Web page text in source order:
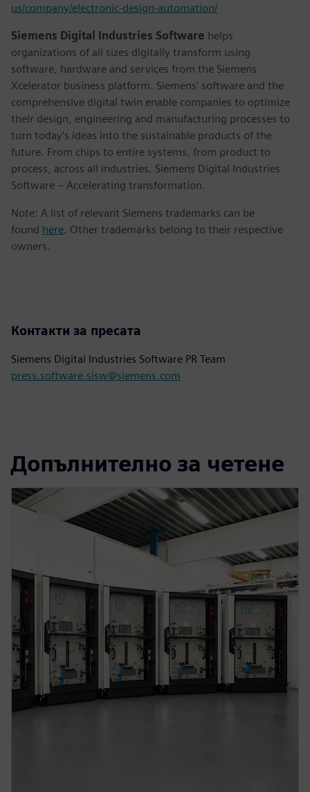
us/company/electronic-design-automation/
Siemens Digital Industries Software helps
organizations of all sizes digitally transform using
software, hardware and services from the Siemens
Xcelerator business platform. Siemens' software and the
comprehensive digital twin enable companies to optimize
their design, engineering and manufacturing processes to
turn today's ideas into the sustainable products of the
future. From chips to entire systems, from product to
process, across all industries. Siemens Digital Industries
Software – Accelerating transformation.
Note: A list of relevant Siemens trademarks can be
found here. Other trademarks belong to their respective
owners.
Контакти за пресата
Siemens Digital Industries Software PR Team
press.software.sisw@siemens.com
Допълнително за четене